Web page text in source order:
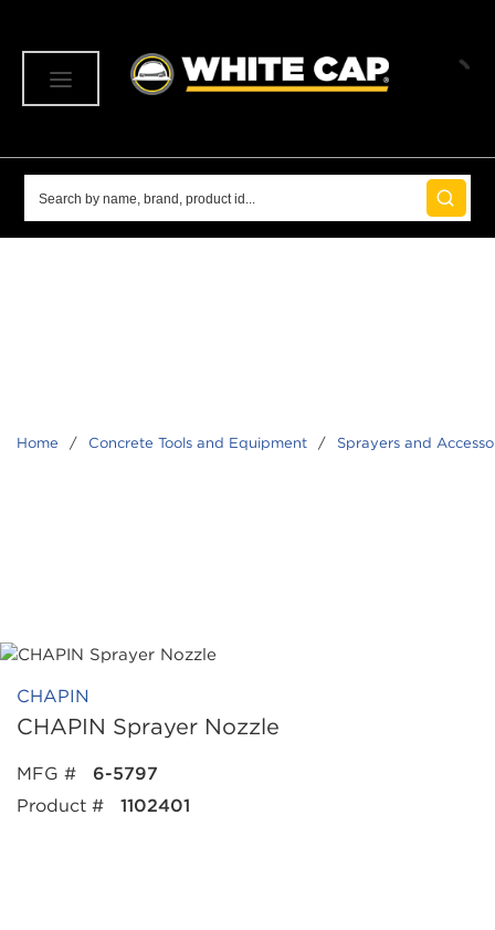
submit
Home / Concrete Tools and Equipment / Sprayers and
CHAPIN
CHAPIN Sprayer Nozzle
MFG #
6-5797
Product #
1102401